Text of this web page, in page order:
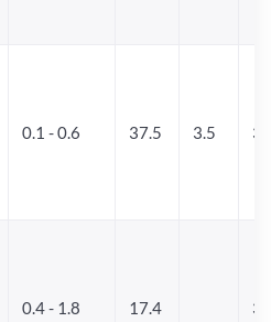
0.1 - 0.6 37.5 3.5 38
0.4 - 1.8 17.4